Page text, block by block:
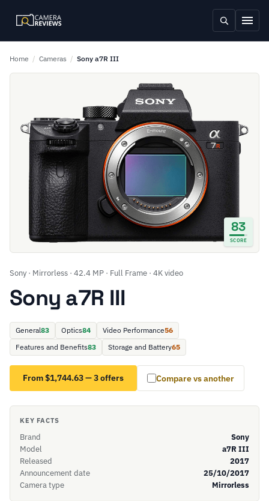
Home / Cameras / Sony a7R III
83
SCORE
Sony · Mirrorless · 42.4 MP · Full Frame · 4K video
Sony a7R III
General83 Optics84 Video Performance56
Features and Benefits83 Storage and Battery65
From $1,744.63 — 3 offers Compare vs another
KEY FACTS
Brand
Sony
Model
a7R III
Released
2017
Announcement date
25/10/2017
Camera type
Mirrorless